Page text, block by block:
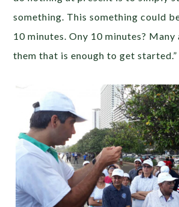
something. This something could
10 minutes. Ony 10 minutes?
them that is enough to get started.”